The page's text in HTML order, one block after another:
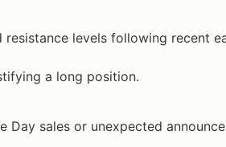
levels following recent
a long position.
sales or unexpected